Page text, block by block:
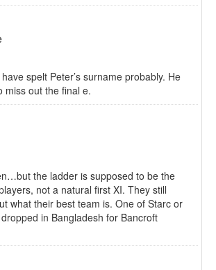
spelt Peter’s surname probably. He
miss out the final e.
the ladder is supposed to be the
not a natural first XI. They still
what their best team is. One of Starc or
in Bangladesh for Bancroft